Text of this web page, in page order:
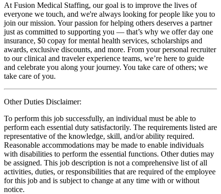
At Fusion Medical Staffing, our goal is to improve the lives of
everyone we touch, and we're always looking for people like you to
join our mission. Your passion for helping others deserves a partner
just as committed to supporting you — that’s why we offer day one
insurance, $0 copay for mental health services, scholarships and
awards, exclusive discounts, and more. From your personal recruiter
to our clinical and traveler experience teams, we’re here to guide
and celebrate you along your journey. You take care of others; we
take care of you.
Other Duties Disclaimer:
To perform this job successfully, an individual must be able to
perform each essential duty satisfactorily. The requirements listed are
representative of the knowledge, skill, and/or ability required.
Reasonable accommodations may be made to enable individuals
with disabilities to perform the essential functions. Other duties may
be assigned. This job description is not a comprehensive list of all
activities, duties, or responsibilities that are required of the employee
for this job and is subject to change at any time with or without
notice.